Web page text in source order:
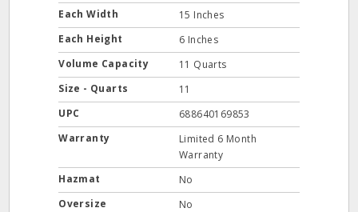
Each Width
15 Inches
Each Height
6 Inches
Volume Capacity
11 Quarts
Size - Quarts
11
UPC
688640169853
Warranty
Limited 6 Month
Warranty
Hazmat
No
Oversize
No